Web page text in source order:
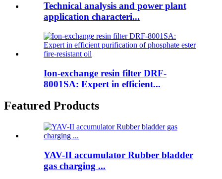
Technical analysis and power plant
application characteri...
Ion-exchange resin filter DRF-
8001SA: Expert in efficient...
Featured Products
YAV-II accumulator Rubber bladder
gas charging ...